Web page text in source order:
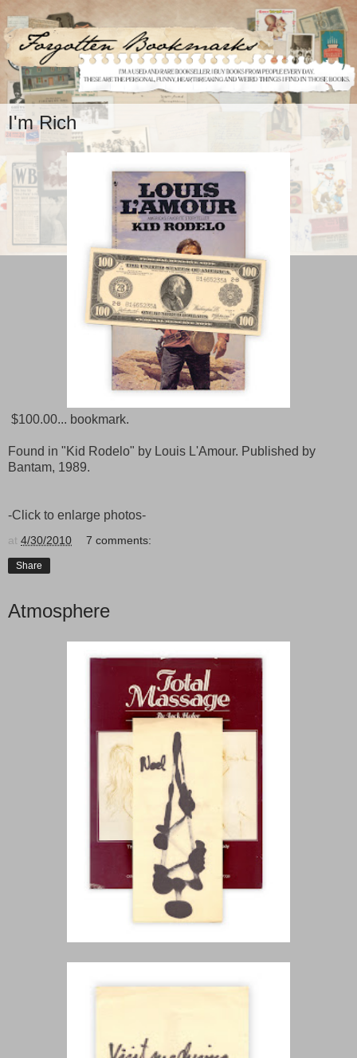
I'm Rich
$100.00... bookmark.
Found in "Kid Rodelo" by Louis L'Amour. Published by
Bantam, 1989.
-Click to enlarge photos-
at 4/30/2010 7 comments:
Share
Atmosphere